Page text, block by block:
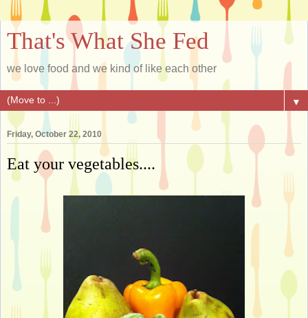
That's What She Fed
we love food and we kind of like each other
▼
Friday, October 22, 2010
Eat your vegetables....